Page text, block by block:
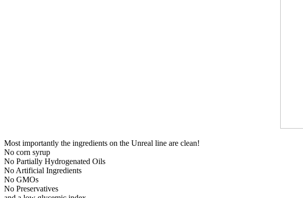
Most importantly the ingredients on the Unreal line are clean!
No corn syrup
No Partially Hydrogenated Oils
No Artificial Ingredients
No GMOs
No Preservatives